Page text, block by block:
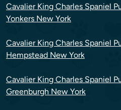
Cavalier King Charles Spaniel
Yonkers New York
Cavalier King Charles Spaniel
Hempstead New York
Cavalier King Charles Spaniel
Greenburgh New York